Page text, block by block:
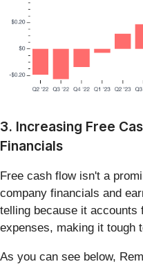
3. Increasing Free
Financials
Free cash flow isn't a
company financials and
telling because it accounts
expenses, making it tough
As you can see below,